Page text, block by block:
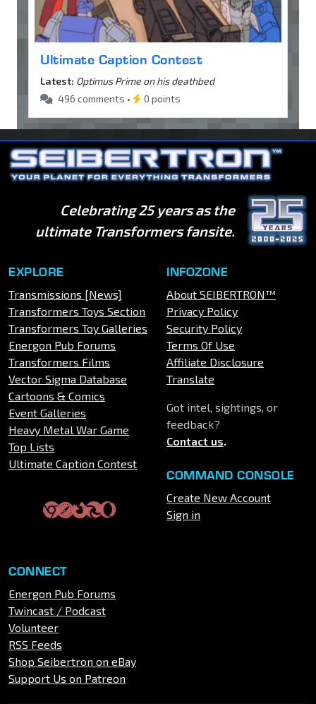
Ultimate Caption Contest
Latest: Optimus Prime on his deathbed
496 comments •
0 points
Celebrating 25 years as the
ultimate Transformers fansite.
EXPLORE
Transmissions [News]
Transformers Toys Section
Transformers Toy Galleries
Energon Pub Forums
Transformers Films
Vector Sigma Database
Cartoons & Comics
Event Galleries
Heavy Metal War Game
Top Lists
Ultimate Caption Contest
INFOZONE
About SEIBERTRON™
Privacy Policy
Security Policy
Terms Of Use
Affiliate Disclosure
Translate
Got intel, sightings, or
feedback?
Contact us.
COMMAND CONSOLE
Create New Account
Sign in
CONNECT
Energon Pub Forums
Twincast / Podcast
Volunteer
RSS Feeds
Shop Seibertron on eBay
Support Us on Patreon